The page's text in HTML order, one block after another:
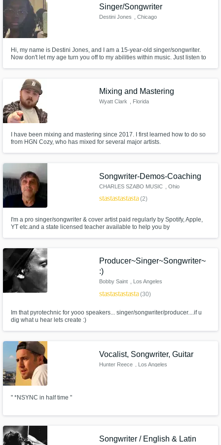
Singer/Songwriter
Destini Jones , Chicago
Hi, my name is Destini Jones, and I am a 15-year-old singer/songwriter.
Now don't let my age turn you off to my abilities within music. Just listen to
school) ... hope you enjoy.
Mixing and Mastering
Wyatt Clark , Florida
I have been mixing and mastering since 2017. I first learned how to do so
from HGN Cozy, who has mixed for several major artists.
Songwriter-Demos-Coaching
CHARLES SZABO MUSIC , Ohio
starstarstarstarstar(2)
I'm a pro singer/songwriter & cover artist paid regularly by Spotify, Apple,
YT etc.and a state licensed teacher available to help you by
make demos/pro recordings of your songs for YT, Spotify, etc.
Producer~Singer~Songwriter~
:)
Bobby Saint , Los Angeles
starstarstarstarstar(30)
Im that pyrotechnic for yooo speakers... singer/songwriter/producer....if u
dig what u hear lets create :)
Vocalist, Songwriter, Guitar
Hunter Reece , Los Angeles
" *NSYNC in half time "
Songwriter / English & Latin